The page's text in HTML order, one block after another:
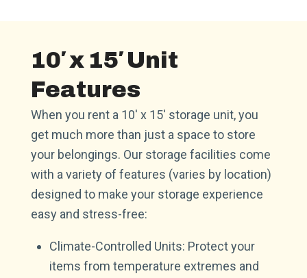
10′ x 15′ Unit
Features
When you rent a 10′ x 15′ storage unit, you
get much more than just a space to store
your belongings. Our storage facilities come
with a variety of features (varies by location)
designed to make your storage experience
easy and stress-free:
Climate-Controlled Units: Protect your
items from temperature extremes and